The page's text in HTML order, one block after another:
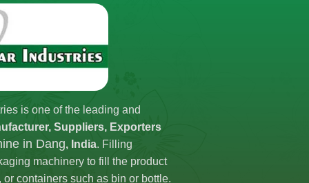
is one of the leading and
Suppliers, Exporters
in Dang, India. Filling
machinery to fill the product
or containers such as bin or bottle.